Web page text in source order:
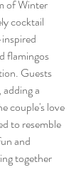
of Winter
cocktail
flamingos
Guests
a
couple's love
to resemble
and
together